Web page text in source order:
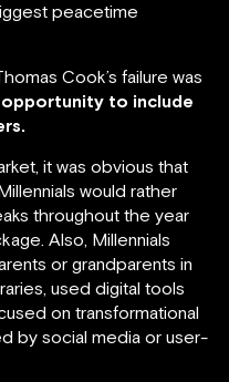
peacetime
Cook’s failure was
to include
it was obvious that
would rather
throughout the year
Also, Millennials
or grandparents in
used digital tools
on transformational
by social media or user-